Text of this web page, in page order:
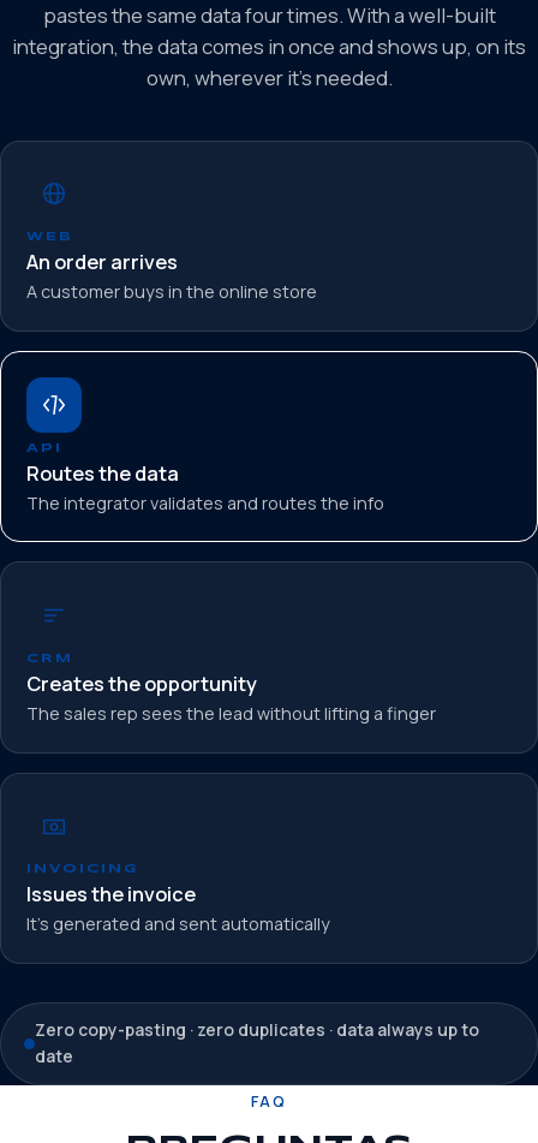
pastes the same data four times. With a well-built
integration, the data comes in once and shows up, on its
own, wherever it’s needed.
WEB
An order arrives
A customer buys in the online store
API
Routes the data
The integrator validates and routes the info
CRM
Creates the opportunity
The sales rep sees the lead without lifting a finger
INVOICING
Issues the invoice
It’s generated and sent automatically
Zero copy-pasting · zero duplicates · data always up to
date
FAQ